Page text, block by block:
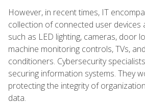
However, in recent times, IT
collection of connected user devices
such as LED lighting, cameras, door
machine monitoring controls, TVs,
conditioners. Cybersecurity
securing information systems. They
protecting the integrity of
data.